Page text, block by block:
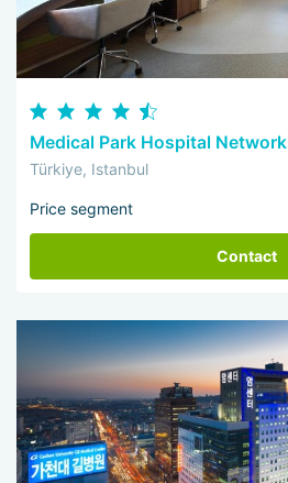
Medical Park Hospital Network
Türkiye, Istanbul
Price segment
Contact